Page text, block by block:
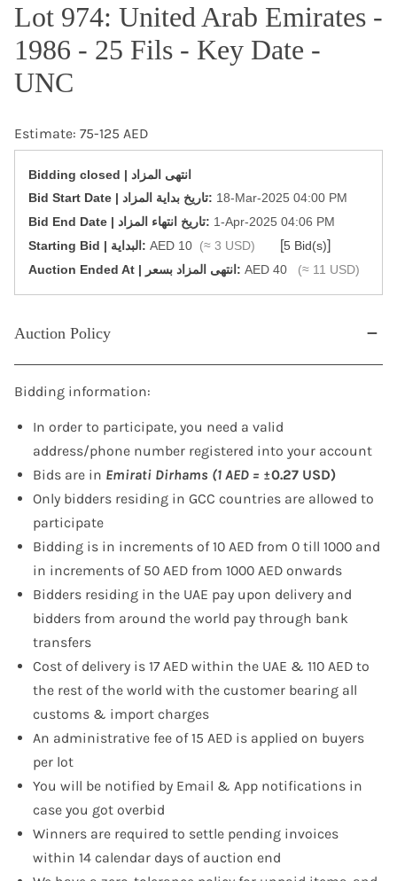
Lot 974: United Arab Emirates -
1986 - 25 Fils - Key Date -
UNC
Estimate: 75-125 AED
Bidding closed | انتهى المزاد
‎Bid Start Date | تاريخ بداية المزاد‎: 18-Mar-2025 04:00 PM
‎Bid End Date | تاريخ انتهاء المزاد‎: 1-Apr-2025 04:06 PM
Starting Bid | البداية: AED 10 (≈ 3 USD) [5 Bid(s)]
‎Auction Ended At | انتهى المزاد بسعر: AED 40 (≈ 11 USD)
Auction Policy
Bidding information:
In order to participate, you need a valid
address/phone number registered into your account
Bids are in Emirati Dirhams (1 AED = ±0.27 USD)
Only bidders residing in GCC countries are allowed to
participate
Bidding is in increments of 10 AED from 0 till 1000 and
in increments of 50 AED from 1000 AED onwards
Bidders residing in the UAE pay upon delivery and
bidders from around the world pay through bank
transfers
Cost of delivery is 17 AED within the UAE & 110 AED to
the rest of the world with the customer bearing all
customs & import charges
An administrative fee of 15 AED is applied on buyers
per lot
You will be notified by Email & App notifications in
case you got overbid
Winners are required to settle pending invoices
within 14 calendar days of auction end